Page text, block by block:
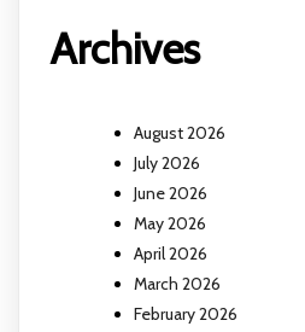
Archives
August 2026
July 2026
June 2026
May 2026
April 2026
March 2026
February 2026